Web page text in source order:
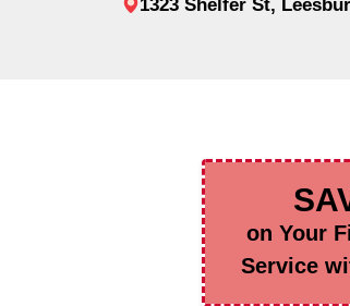
1323 Shelfer St,
on Your
Service